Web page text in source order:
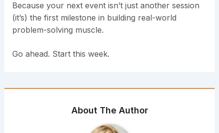
Because your next event isn’t just another session
(it’s) the first milestone in building real-world
problem-solving muscle.
Go ahead. Start this week.
About The Author